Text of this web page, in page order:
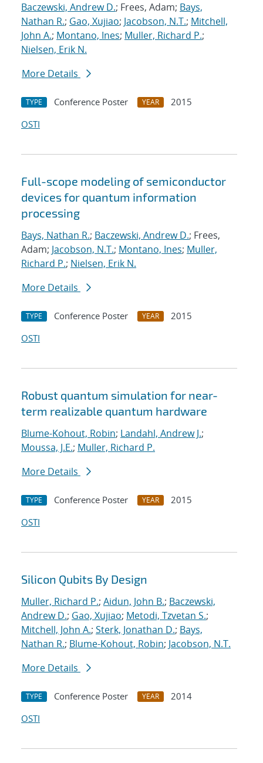
Baczewski, Andrew D.; Frees, Adam; Bays,
Nathan R.; Gao, Xujiao; Jacobson, N.T.; Mitchell,
John A.; Montano, Ines; Muller, Richard P.;
Nielsen, Erik N.
More Details
TYPE Conference Poster YEAR
2015
OSTI
Full-scope modeling of semiconductor
devices for quantum information
processing
Bays, Nathan R.; Baczewski, Andrew D.; Frees,
Adam; Jacobson, N.T.; Montano, Ines; Muller,
Richard P.; Nielsen, Erik N.
More Details
TYPE Conference Poster YEAR
2015
OSTI
Robust quantum simulation for near-
term realizable quantum hardware
Blume-Kohout, Robin; Landahl, Andrew J.;
Moussa, J.E.; Muller, Richard P.
More Details
TYPE Conference Poster YEAR
2015
OSTI
Silicon Qubits By Design
Muller, Richard P.; Aidun, John B.; Baczewski,
Andrew D.; Gao, Xujiao; Metodi, Tzvetan S.;
Mitchell, John A.; Sterk, Jonathan D.; Bays,
Nathan R.; Blume-Kohout, Robin; Jacobson, N.T.
More Details
TYPE Conference Poster YEAR
2014
OSTI